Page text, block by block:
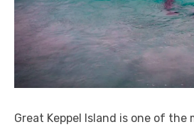
Great Keppel Island is one of